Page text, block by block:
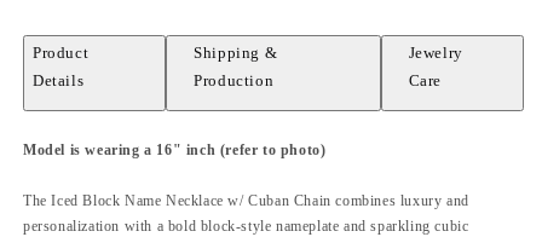
Product
Details
Shipping &
Production
Jewelry
Care
Model is wearing a 16" inch (refer to photo)
The Iced Block Name Necklace w/ Cuban Chain combines luxury and
personalization with a bold block-style nameplate and sparkling cubic